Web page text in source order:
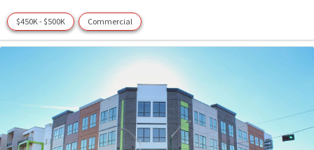
$450K - $500K Commercial